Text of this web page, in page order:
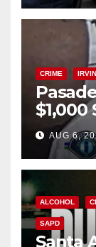
CRIME
AUG 6,
ALCOHOL
SAPD
Santa